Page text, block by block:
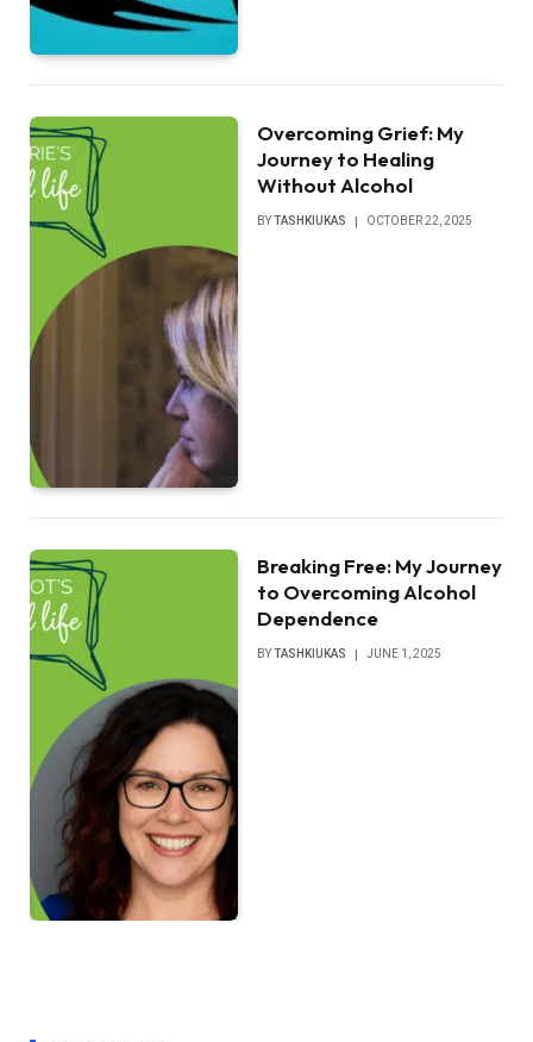
Overcoming Grief: My
Journey to Healing
Without Alcohol
BYTASHKIUKAS OCTOBER 22, 2025
Breaking Free: My Journey
to Overcoming Alcohol
Dependence
BYTASHKIUKAS JUNE 1, 2025